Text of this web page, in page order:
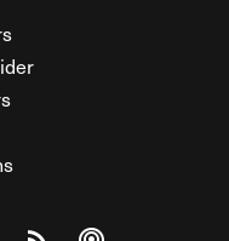
Facebook
on Twitteron Instagram
The Federalist on
View The Federalist
Listen to The